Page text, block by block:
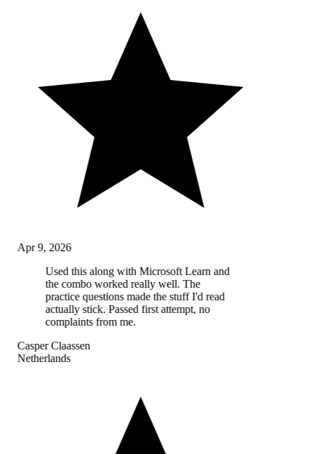
Apr 9, 2026
Used this along with Microsoft Learn and
the combo worked really well. The
practice questions made the stuff I'd read
actually stick. Passed first attempt, no
complaints from me.
Casper Claassen
Netherlands